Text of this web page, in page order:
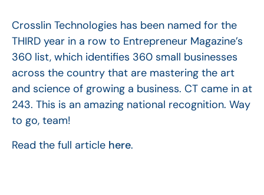
Crosslin Technologies has been named for the
THIRD year in a row to Entrepreneur Magazine’s
360 list, which identifies 360 small businesses
across the country that are mastering the art
and science of growing a business. CT came in at
243. This is an amazing national recognition. Way
to go, team!
Read the full article here.